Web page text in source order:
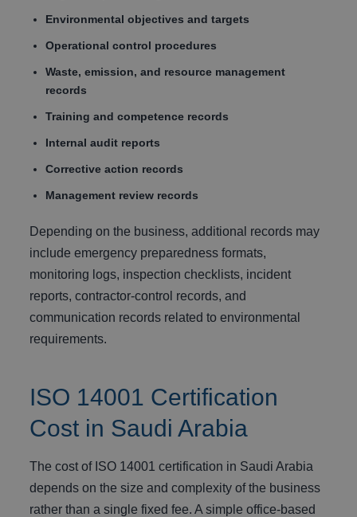
Environmental objectives and targets
Operational control procedures
Waste, emission, and resource management
records
Training and competence records
Internal audit reports
Corrective action records
Management review records
Depending on the business, additional records may
include emergency preparedness formats,
monitoring logs, inspection checklists, incident
reports, contractor-control records, and
communication records related to environmental
requirements.
ISO 14001 Certification
Cost in Saudi Arabia
The cost of ISO 14001 certification in Saudi Arabia
depends on the size and complexity of the business
rather than a single fixed fee. A simple office-based